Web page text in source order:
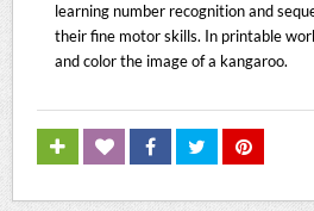
learning number recognition and
their fine motor skills. In printable
and color the image of a kangaroo.